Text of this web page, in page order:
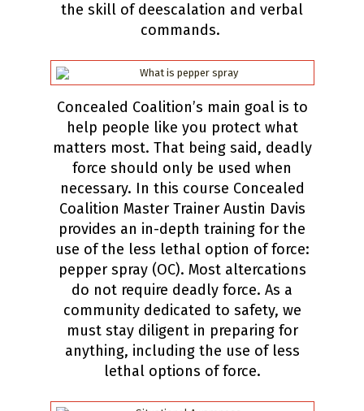
the skill of deescalation and verbal
commands.
Concealed Coalition’s main goal is to
help people like you protect what
matters most. That being said, deadly
force should only be used when
necessary. In this course Concealed
Coalition Master Trainer Austin Davis
provides an in-depth training for the
use of the less lethal option of force:
pepper spray (OC). Most altercations
do not require deadly force. As a
community dedicated to safety, we
must stay diligent in preparing for
anything, including the use of less
lethal options of force.